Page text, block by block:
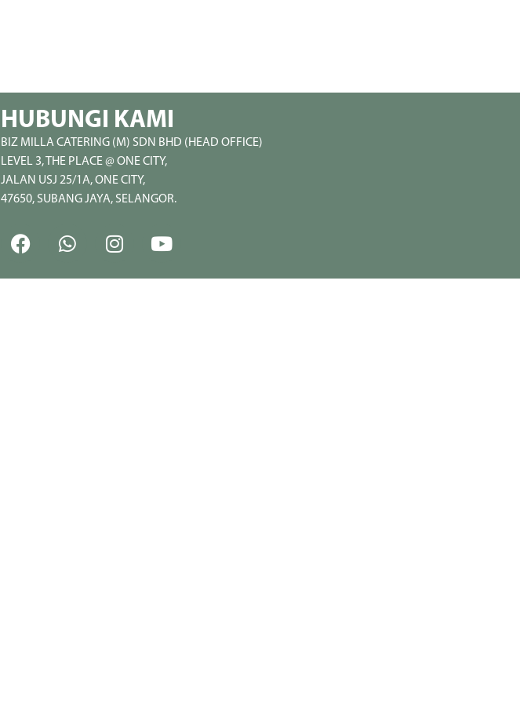
HUBUNGI KAMI
BIZ MILLA CATERING (M) SDN BHD (HEAD OFFICE)
LEVEL 3, THE PLACE @ ONE CITY,
JALAN USJ 25/1A, ONE CITY,
47650, SUBANG JAYA, SELANGOR.